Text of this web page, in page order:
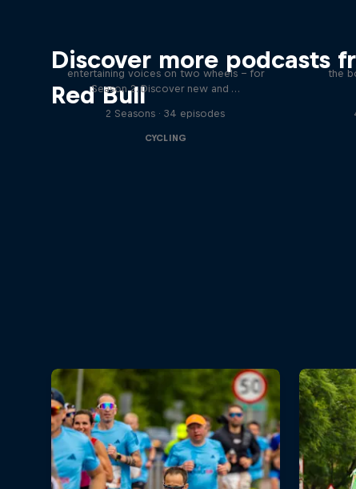
Discover more podcasts
Red Bull
Join Rob and Eliot – the most
entertaining voices on two wheels – for
Season 2. Discover new and …
2 Seasons · 34 episodes
CYCLING
In this
the